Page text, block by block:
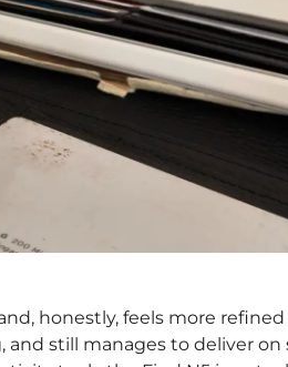
honestly, feels more
still manages to deliver on